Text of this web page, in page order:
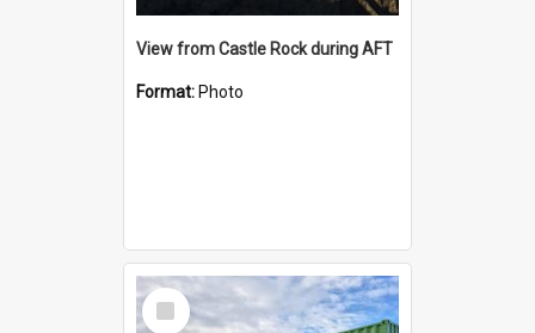
View from Castle Rock during AFT
Format: Photo
Select
Item